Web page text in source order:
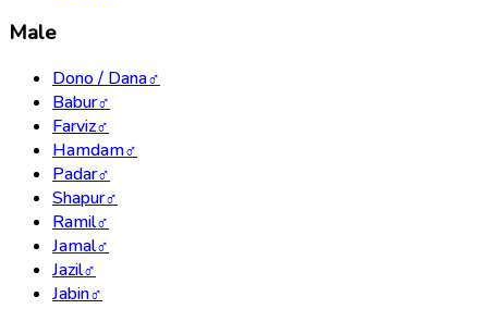
Male
Dono / Dana♂
Babur♂
Farviz♂
Hamdam♂
Padar♂
Shapur♂
Ramil♂
Jamal♂
Jazil♂
Jabin♂